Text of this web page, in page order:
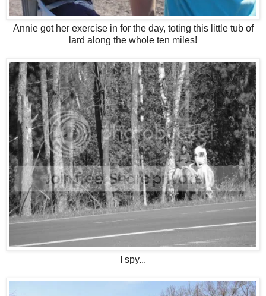
Annie got her exercise in for the day, toting this little tub of
lard along the whole ten miles!
I spy...